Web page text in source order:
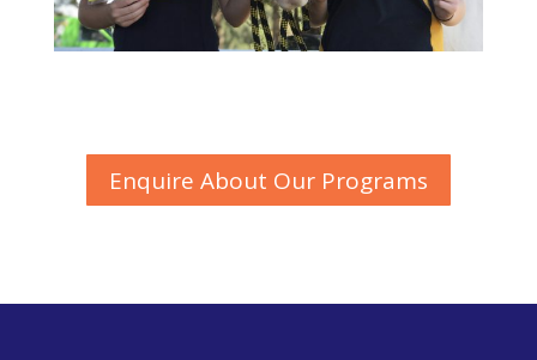
Enquire About Our Programs